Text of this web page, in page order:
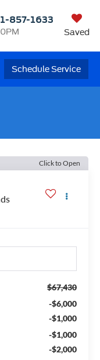
857-1633
Saved
Schedule Service
Click to Open
$67,430
-$6,000
-$1,000
-$1,000
-$2,000